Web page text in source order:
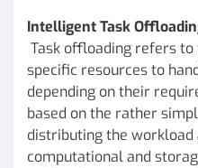
Intelligent Task
Task offloading refers
specific resources to
depending on their
based on the rather
distributing the
computational and